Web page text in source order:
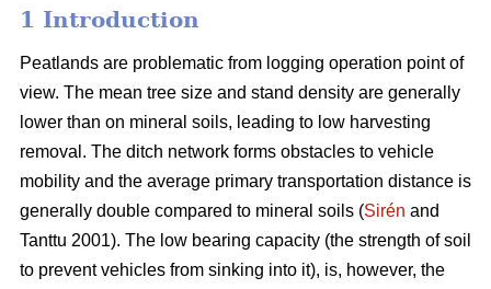
1 Introduction
Peatlands are problematic from logging operation point of
view. The mean tree size and stand density are generally
lower than on mineral soils, leading to low harvesting
removal. The ditch network forms obstacles to vehicle
mobility and the average primary transportation distance is
generally double compared to mineral soils (Sirén and
Tanttu 2001). The low bearing capacity (the strength of soil
to prevent vehicles from sinking into it), is, however, the